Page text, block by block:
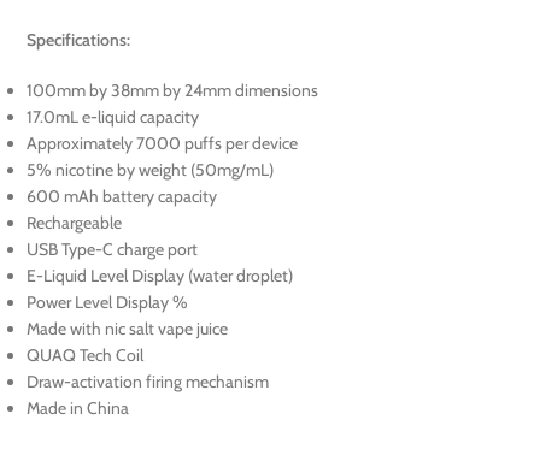
Specifications:
100mm by 38mm by 24mm dimensions
17.0mL e-liquid capacity
Approximately 7000 puffs per device
5% nicotine by weight (50mg/mL)
600 mAh battery capacity
Rechargeable
USB Type-C charge port
E-Liquid Level Display (water droplet)
Power Level Display %
Made with nic salt vape juice
QUAQ Tech Coil
Draw-activation firing mechanism
Made in China